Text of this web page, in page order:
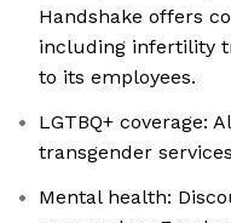
Handshake offers
including infertility
to its employees.
LGTBQ+ coverage:
transgender
Mental health: